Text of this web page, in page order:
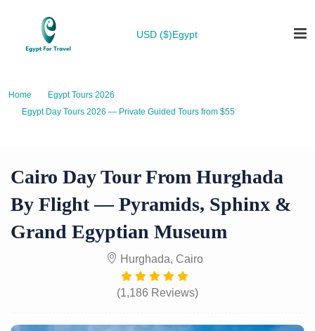
USD ($)Egypt
Home
Egypt Tours 2026
Egypt Day Tours 2026 — Private Guided Tours from $55
Cairo Day Tour From Hurghada
By Flight — Pyramids, Sphinx &
Grand Egyptian Museum
Hurghada, Cairo
(1,186 Reviews)